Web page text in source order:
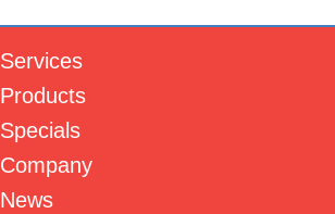
Services
Products
Specials
Company
News